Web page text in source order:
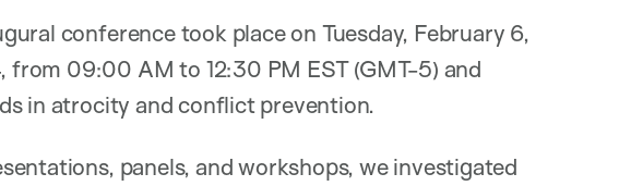
conference took place on Tuesday, February 6,
from 09:00 AM to 12:30 PM EST (GMT-5) and
in atrocity and conflict prevention.
panels, and workshops, we investigated